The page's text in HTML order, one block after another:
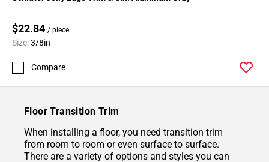
$22.84 / piece
Size:3/8in
Compare
Floor Transition Trim
When installing a floor, you need transition trim
from room to room or even surface to surface.
There are a variety of options and styles you can